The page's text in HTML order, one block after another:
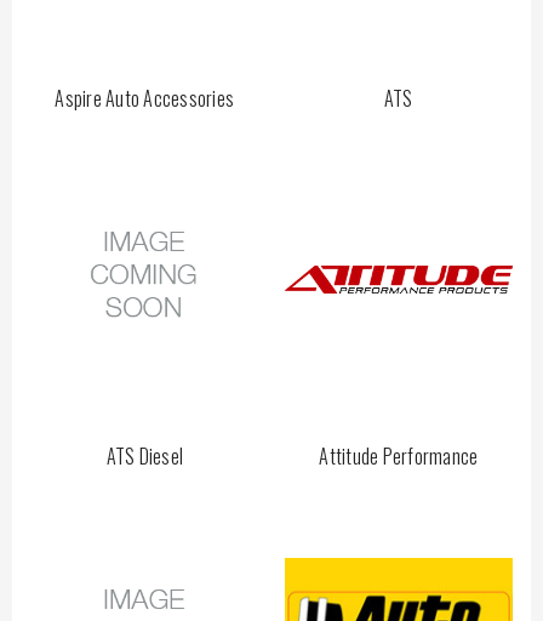
Aspire Auto Accessories ATS
ATS Diesel Attitude Performance